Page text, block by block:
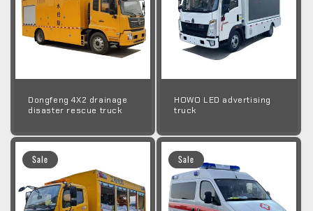
Dongfeng 4X2 drainage
disaster rescue truck
HOWO LED advertising
truck
Sale Sale